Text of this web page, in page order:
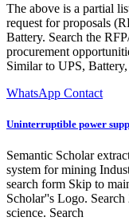
The above is a partial
request for proposals
Battery. Search the
procurement
Similar to UPS,
WhatsApp Contact
Uninterruptible power
Semantic Scholar
system for mining
search form Skip to
Scholar''s Logo.
science. Search